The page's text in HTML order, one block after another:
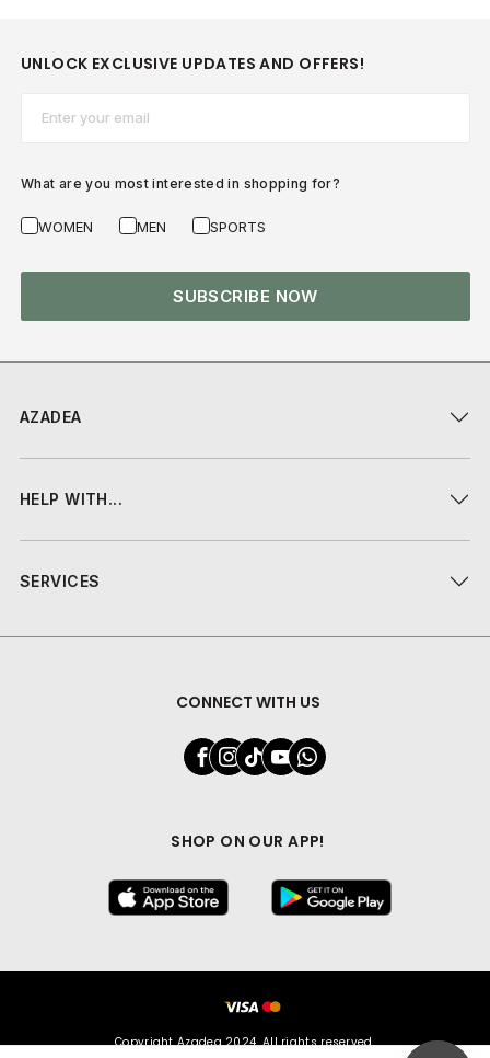
AZADEA
HELP WITH...
SERVICES
CONNECT WITH US
SHOP ON OUR APP!
UNLOCK EXCLUSIVE UPDATES AND OFFERS!
What are you most interested in shopping for?
WOMEN MEN SPORTS
SUBSCRIBE NOW
Copyright Azadea 2024. All rights reserved.